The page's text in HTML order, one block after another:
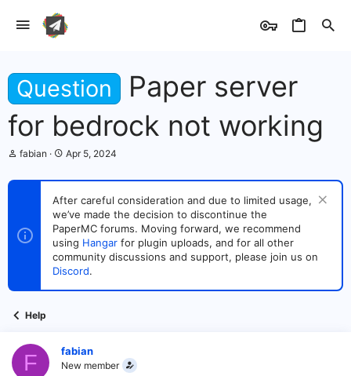
Question
Paper server
for bedrock not working
T
r
s
t
e
fabian
S
a
t
d
a
t
e
Apr 5, 2024
After careful consideration and due to limited usage,
we’ve made the decision to discontinue the
PaperMC forums. Moving forward, we recommend
using Hangar for plugin uploads, and for all other
community discussions and support, please join us on
Discord.
Help
F fabian
New member